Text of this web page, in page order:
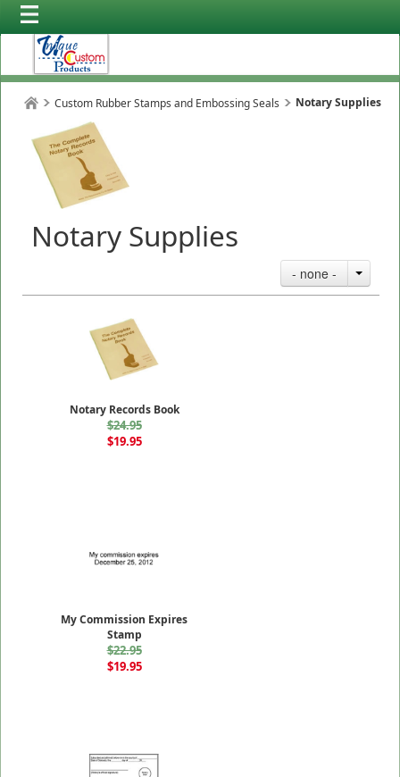
Custom Rubber Stamps and Embossing Seals Notary Supplies
Notary Supplies
- none -
Notary Records Book
$24.95
$19.95
My Commission Expires
Stamp
$22.95
$19.95